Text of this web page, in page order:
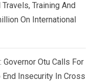
Training And
On International
Governor Otu Calls For
Insecurity In Cross